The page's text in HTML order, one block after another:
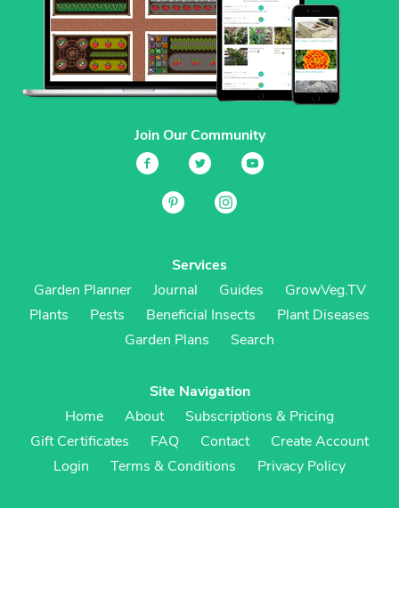
Join Our Community
Services
Garden Planner
Journal Guides
GrowVeg.TV
Plants
Pests Beneficial Insects
Plant Diseases
Garden Plans
Search
Site Navigation
Home
About
Subscriptions & Pricing
Gift Certificates
FAQ Contact
Create Account
Login
Terms & Conditions Privacy Policy